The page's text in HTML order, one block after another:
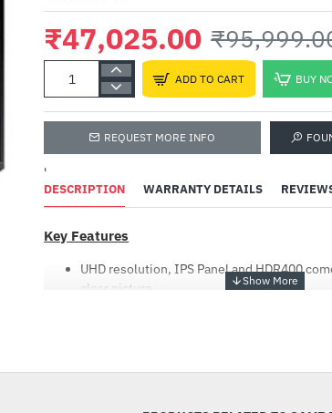
₹47,025.00
ADD TO CART BUY
REQUEST MORE INFO
'
DESCRIPTION WARRANTY DETAILS
Key Features
UHD resolution, IPS Panel and HDR400
clear picture